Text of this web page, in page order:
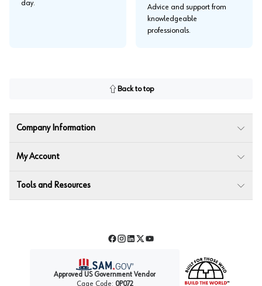
day.
Advice and support from
knowledgeable
professionals.
Back to top
Company Information
My Account
Tools and Resources
Facebook
Instagram
LinkedIn
TwitterYouTube
Approved US Government Vendor
Cage Code: 0P072